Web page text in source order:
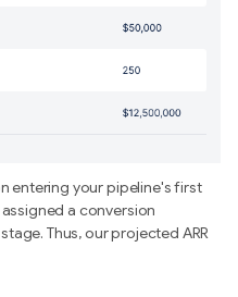
entering your pipeline's first
a conversion
Thus, our projected ARR